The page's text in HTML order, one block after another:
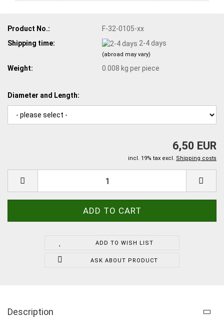
Product No.:
F-32-0105-xx
Shipping time:
2-4 days
(abroad may vary)
Weight: 0.008 kg per piece
Diameter and Length:
6,50 EUR
incl. 19% tax excl. Shipping costs
ADD TO WISH LIST
ASK ABOUT PRODUCT
Description